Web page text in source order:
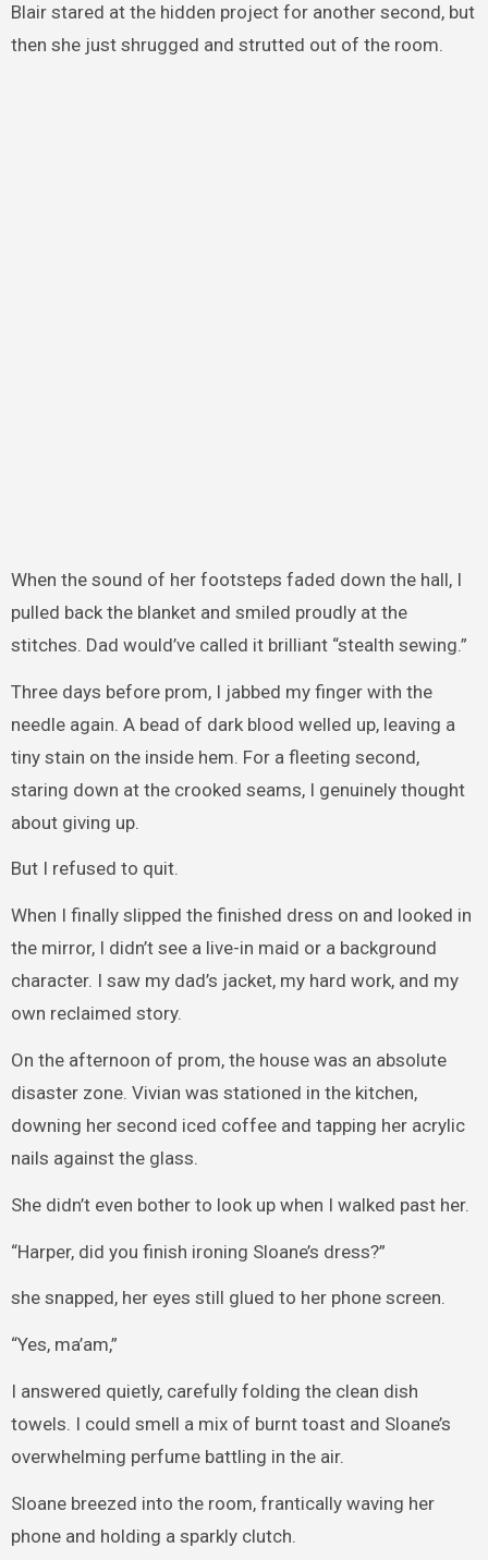
Blair stared at the hidden project for another second, but
then she just shrugged and strutted out of the room.
When the sound of her footsteps faded down the hall, I
pulled back the blanket and smiled proudly at the
stitches. Dad would’ve called it brilliant “stealth sewing.”
Three days before prom, I jabbed my finger with the
needle again. A bead of dark blood welled up, leaving a
tiny stain on the inside hem. For a fleeting second,
staring down at the crooked seams, I genuinely thought
about giving up.
But I refused to quit.
When I finally slipped the finished dress on and looked in
the mirror, I didn’t see a live-in maid or a background
character. I saw my dad’s jacket, my hard work, and my
own reclaimed story.
On the afternoon of prom, the house was an absolute
disaster zone. Vivian was stationed in the kitchen,
downing her second iced coffee and tapping her acrylic
nails against the glass.
She didn’t even bother to look up when I walked past her.
“Harper, did you finish ironing Sloane’s dress?”
she snapped, her eyes still glued to her phone screen.
“Yes, ma’am,”
I answered quietly, carefully folding the clean dish
towels. I could smell a mix of burnt toast and Sloane’s
overwhelming perfume battling in the air.
Sloane breezed into the room, frantically waving her
phone and holding a sparkly clutch.